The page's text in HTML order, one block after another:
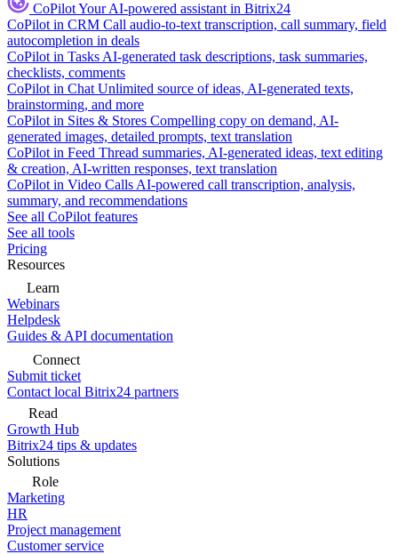
CoPilotYour AI-powered assistant in Bitrix24
CoPilot in CRM Call audio-to-text transcription, call summary, field
autocompletion in deals
CoPilot in Tasks AI-generated task descriptions, task summaries,
checklists, comments
CoPilot in Chat Unlimited source of ideas, AI-generated texts,
brainstorming, and more
CoPilot in Sites & Stores Compelling copy on demand, AI-
generated images, detailed prompts, text translation
CoPilot in Feed Thread summaries, AI-generated ideas, text editing
& creation, AI-written responses, text translation
CoPilot in Video Calls AI-powered call transcription, analysis,
summary, and recommendations
See all CoPilot features
See all tools
Pricing
Resources
Learn
Webinars
Helpdesk
Guides & API documentation
Connect
Submit ticket
Contact local Bitrix24 partners
Read
Growth Hub
Bitrix24 tips & updates
Solutions
Role
Marketing
HR
Project management
Customer service